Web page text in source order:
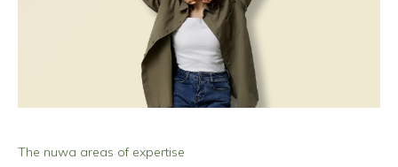
The nuwa areas of expertise